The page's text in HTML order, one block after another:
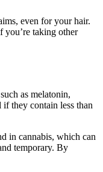
even for your hair.
you’re taking other
as melatonin,
they contain less than
in cannabis, which can
temporary. By